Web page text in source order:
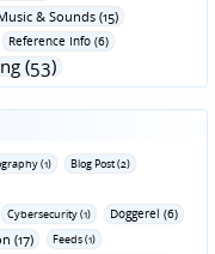
& Sounds (15)
Reference Info (6)
(53)
(1)
Blog Post (2)
Cybersecurity (1) Doggerel (6)
(17)
Feeds (1)